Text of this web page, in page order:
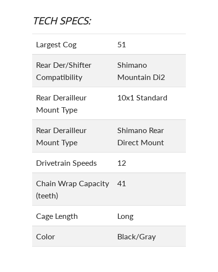
TECH SPECS:
Largest Cog 51
Rear Der/Shifter
Compatibility
Shimano
Mountain Di2
Rear Derailleur
Mount Type
10x1 Standard
Rear Derailleur
Mount Type
Shimano Rear
Direct Mount
Drivetrain Speeds 12
Chain Wrap Capacity
(teeth)
41
Cage Length Long
Color Black/Gray